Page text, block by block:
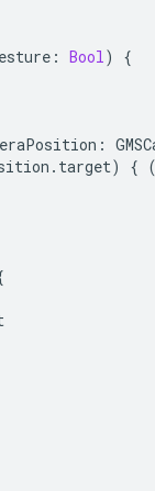
: Bool)
{
:
. target) { (